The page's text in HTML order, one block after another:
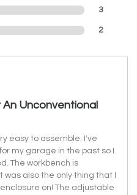
3
2
Unconventional
easy to assemble. I've
my garage in the past so I
The workbench is
also the only thing that I
on! The adjustable